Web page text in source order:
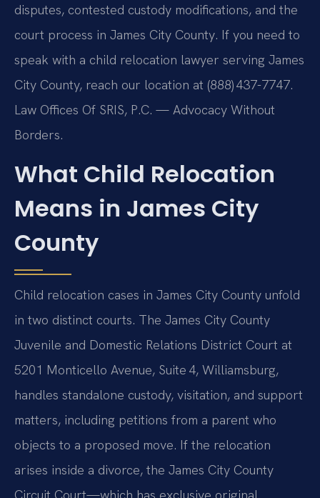
disputes, contested custody modifications, and the
court process in James City County. If you need to
speak with a child relocation lawyer serving James
City County, reach our location at (888) 437-7747.
Law Offices Of SRIS, P.C. — Advocacy Without
Borders.
What Child Relocation
Means in James City
County
Child relocation cases in James City County unfold
in two distinct courts. The James City County
Juvenile and Domestic Relations District Court at
5201 Monticello Avenue, Suite 4, Williamsburg,
handles standalone custody, visitation, and support
matters, including petitions from a parent who
objects to a proposed move. If the relocation
arises inside a divorce, the James City County